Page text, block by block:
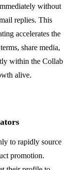
without
replies. This
accelerates the
share media,
within the Collab
alive.
to rapidly source
promotion.